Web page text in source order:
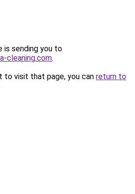
is sending you to
cleaning.com.
to visit that page, you can return to